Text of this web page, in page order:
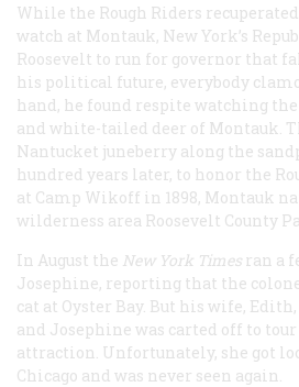
While the Rough Riders
watch at Montauk, New York’s
Roosevelt to run for governor that
his political future, everybody
hand, he found respite watching
and white-tailed deer of Montauk.
Nantucket juneberry along the
hundred years later, to honor the
at Camp Wikoff in 1898, Montauk
wilderness area Roosevelt County
In August the New York Times ran a
Josephine, reporting that the
cat at Oyster Bay. But his wife,
and Josephine was carted off to tour
attraction. Unfortunately, she got
Chicago and was never seen again.